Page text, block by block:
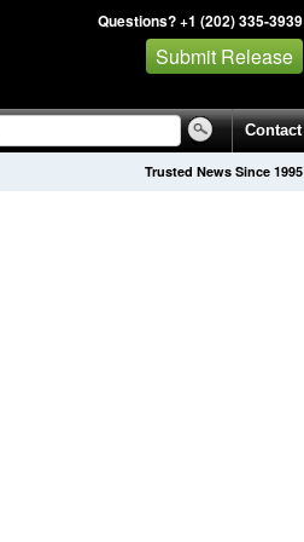
Questions? +1 (202) 335-3939
Submit Release
Contact
Trusted News Since 1995